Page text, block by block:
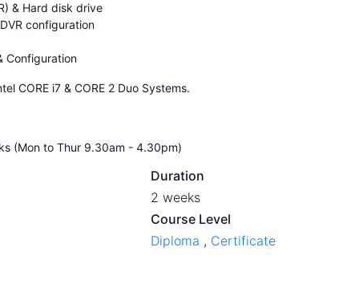
& Hard disk drive
configuration
Configuration
CORE i7 & CORE 2 Duo Systems.
(Mon to Thur 9.30am - 4.30pm)
Duration
2 weeks
Course Level
Diploma , Certificate